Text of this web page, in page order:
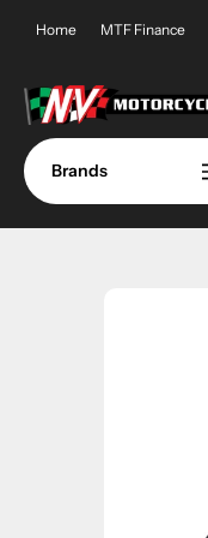
content
Home MTF Finance
Brands